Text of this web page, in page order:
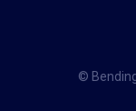
©